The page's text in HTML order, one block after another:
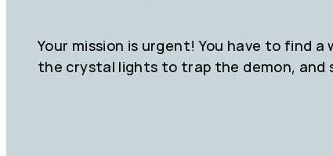
Your mission is urgent! You have to find
the crystal lights to trap the demon, and